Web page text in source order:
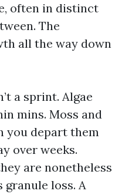
often in distinct
The
all the way down
a sprint. Algae
mins. Moss and
you depart them
over weeks.
are nonetheless
granule loss. A